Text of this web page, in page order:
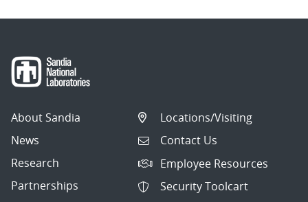
About Sandia
News
Research
Partnerships
Locations/Visiting
Contact Us
Employee Resources
Security Toolcart